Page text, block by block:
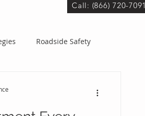
Call: (866) 720-7091
Roadside Safety